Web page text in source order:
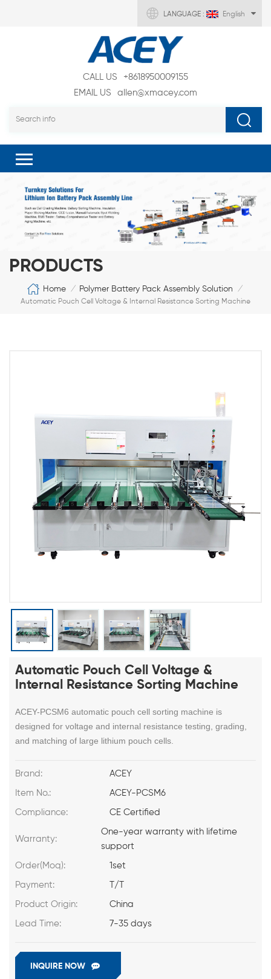
LANGUAGE : English
CALL US
+8618950009155
EMAIL US
allen@xmacey.com
PRODUCTS
Home / Polymer Battery Pack Assembly Solution
/
Automatic Pouch Cell Voltage & Internal Resistance Sorting Machine
Automatic Pouch Cell Voltage &
Internal Resistance Sorting Machine
ACEY-PCSM6 automatic pouch cell sorting machine is
designed for voltage and internal resistance testing, grading,
and matching of large lithium pouch cells.
Brand: ACEY
Item No.: ACEY-PCSM6
Compliance: CE Certified
Warranty:
One-year warranty with lifetime
support
Order(Moq): 1set
Payment: T/T
Product Origin: China
Lead Time: 7-35 days
INQUIRE NOW